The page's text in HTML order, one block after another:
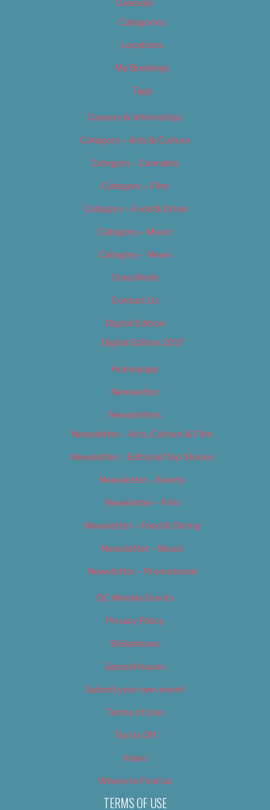
Calendar
Categories
Locations
My Bookings
Tags
Careers & Internships
Category – Arts & Culture
Category – Cannabis
Category – Film
Category – Food & Drink
Category – Music
Category – News
Classifieds
Contact Us
Digital Edition
Digital Edition 2017
Homepage
Newsletter
Newsletters
Newsletter – Arts, Culture & Film
Newsletter – Editorial/Top Stories
Newsletter – Events
Newsletter – Film
Newsletter – Food & Dining
Newsletter – Music
Newsletter – Promotional
OC Weekly Events
Privacy Policy
Slideshows
Special Issues
Submit your own event
Terms of Use
Tip Us Off
Video
Where to Find Us
TERMS OF USE